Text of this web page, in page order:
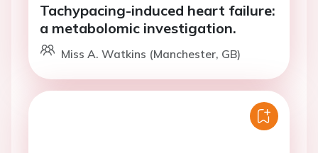
Tachypacing-induced heart failure:
a metabolomic investigation.
Miss A. Watkins (Manchester, GB)